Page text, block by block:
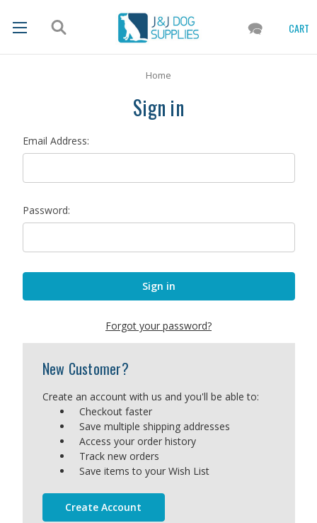
CART
Home
Sign in
Email Address:
Password:
Forgot your password?
New Customer?
Create an account with us and you'll be able to:
Checkout faster
Save multiple shipping addresses
Access your order history
Track new orders
Save items to your Wish List
Create Account